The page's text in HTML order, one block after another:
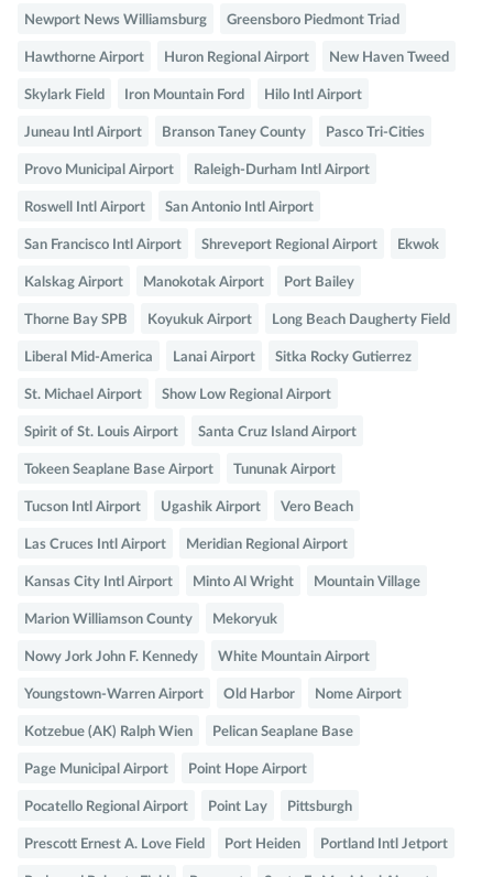
Newport News Williamsburg Greensboro Piedmont Triad
Hawthorne Airport Huron Regional Airport New Haven Tweed
Skylark Field Iron Mountain Ford Hilo Intl Airport
Juneau Intl Airport Branson Taney County Pasco Tri-Cities
Provo Municipal Airport Raleigh-Durham Intl Airport
Roswell Intl Airport San Antonio Intl Airport
San Francisco Intl Airport Shreveport Regional Airport Ekwok
Kalskag Airport Manokotak Airport Port Bailey
Thorne Bay SPB Koyukuk Airport Long Beach Daugherty Field
Liberal Mid-America Lanai Airport Sitka Rocky Gutierrez
St. Michael Airport Show Low Regional Airport
Spirit of St. Louis Airport Santa Cruz Island Airport
Tokeen Seaplane Base Airport Tununak Airport
Tucson Intl Airport Ugashik Airport Vero Beach
Las Cruces Intl Airport Meridian Regional Airport
Kansas City Intl Airport Minto Al Wright Mountain Village
Marion Williamson County Mekoryuk
Nowy Jork John F. Kennedy White Mountain Airport
Youngstown-Warren Airport Old Harbor Nome Airport
Kotzebue (AK) Ralph Wien Pelican Seaplane Base
Page Municipal Airport Point Hope Airport
Pocatello Regional Airport Point Lay Pittsburgh
Prescott Ernest A. Love Field Port Heiden Portland Intl Jetport